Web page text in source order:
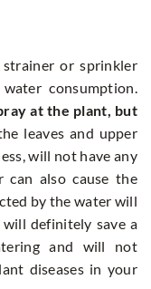
or sprinkler
consumption.
at the plant, but
leaves and upper
will not have any
can also cause the
by the water will
definitely save a
and will not
diseases in your